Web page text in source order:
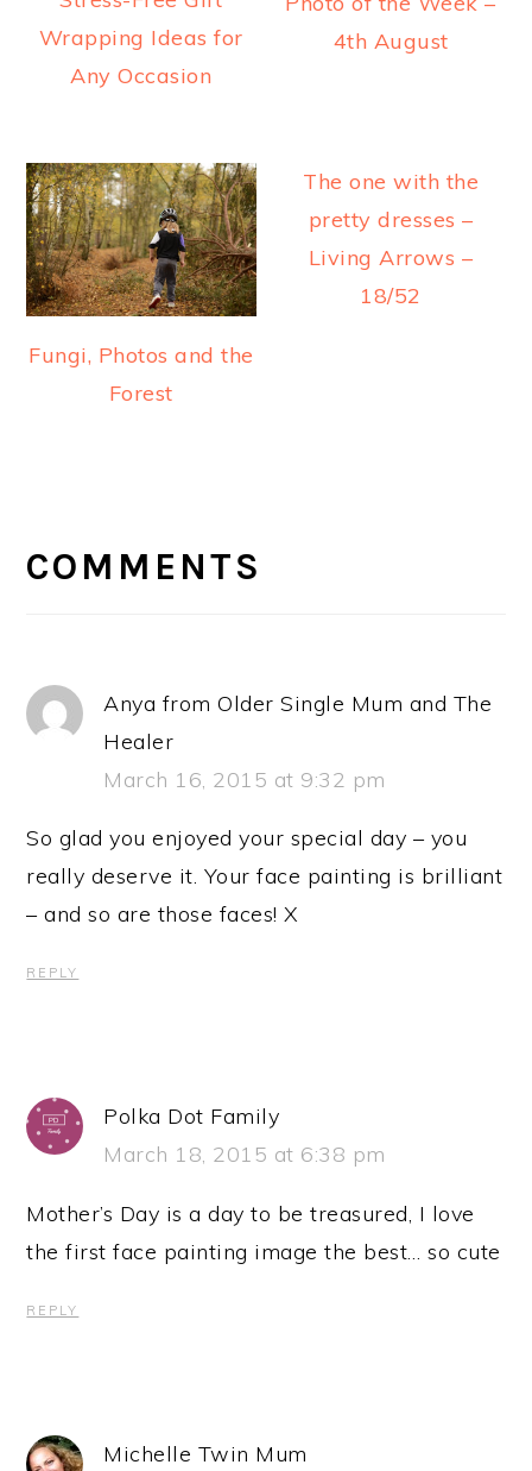
Wrapping Ideas for
Any Occasion
4th August
Fungi, Photos and the
Forest
The one with the
pretty dresses –
Living Arrows –
18/52
INTERACTIONS
COMMENTS
Anya from Older Single Mum and The
Healer
March 16, 2015 at 9:32 pm
So glad you enjoyed your special day – you
really deserve it. Your face painting is brilliant
– and so are those faces! X
REPLY
Polka Dot Family
March 18, 2015 at 6:38 pm
Mother’s Day is a day to be treasured, I love
the first face painting image the best… so cute
REPLY
Michelle Twin Mum